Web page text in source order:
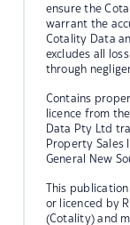
ensure the
warrant the
Cotality Data
excludes all
through
Contains
licence from
Data Pty Ltd
Property Sales
General New
This
or licenced by
(Cotality) and